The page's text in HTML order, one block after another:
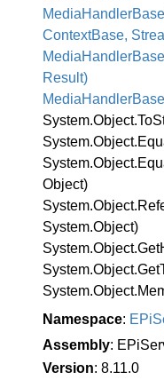
MediaHandler
ContextBase,
MediaHandler
Result)
MediaHandler
System.Object.To
System.Object.
System.Object.
Object)
System.Object.
System.Object)
System.Object.Get
System.Object.Get
System.Object.
Namespace: EPi
Assembly:
Version: 8.11.0